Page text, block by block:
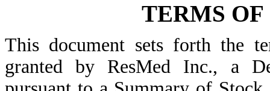
TERMS
This document sets forth the
granted by ResMed Inc., a